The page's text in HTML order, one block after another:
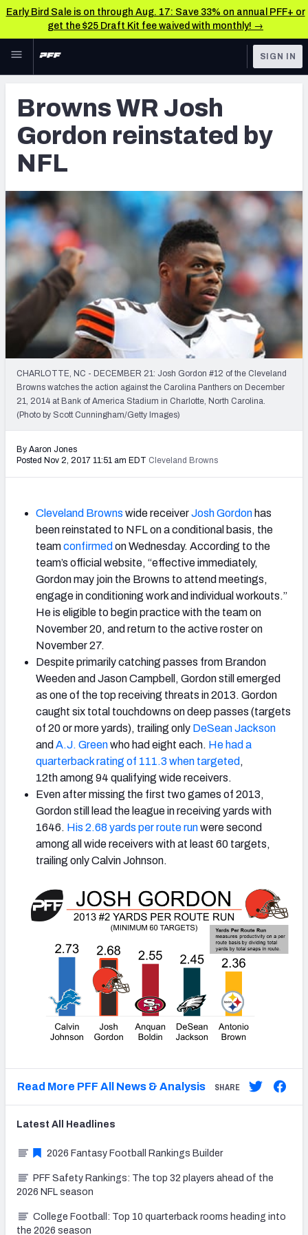
Early Bird Sale is on through Aug. 17: Save 33% on annual PFF+ or
get the $25 Draft Kit fee waived with monthly! →
Skip to main content
NFL
FANTASY
BETTING
DFS
NFL DRAFT
COLLEGE
OTHER PRO
LEAGUES
TOOLS
Player Grades
All Tools
FEATURED TOOLS
2026 NFL QB Annual
2027 Mock Draft Simulator
2027 NFL Draft Big Board
Mock Draft Simulator Multiplayer
(BETA!)
SIGN IN
Browns WR Josh
Gordon reinstated by
NFL
CHARLOTTE, NC - DECEMBER 21: Josh Gordon #12 of the Cleveland
Browns watches the action against the Carolina Panthers on December
21, 2014 at Bank of America Stadium in Charlotte, North Carolina.
(Photo by Scott Cunningham/Getty Images)
By Aaron Jones
Posted Nov 2, 2017 11:51 am EDT Cleveland Browns
Cleveland Browns wide receiverJosh Gordon has
been reinstated to NFL on a conditional basis, the
teamconfirmed on Wednesday. According to the
team’s official website, “effective immediately,
Gordon may join the Browns to attend meetings,
engage in conditioning work and individual workouts.”
He is eligible to begin practice with the team on
November 20, and return to the active roster on
November 27.
Despite primarily catching passes from Brandon
Weeden and Jason Campbell, Gordon still emerged
as one of the top receiving threats in 2013. Gordon
caught six total touchdowns on deep passes (targets
of 20 or more yards), trailing only DeSean Jackson
and A.J. Greenwho had eight each. He had a
quarterback rating of 111.3 when targeted ,
12th among 94 qualifying wide receivers.
Even after missing the first two games of 2013,
Gordon still lead the league in receiving yards with
1646. His 2.68 yards per route runwere second
among all wide receivers with at least 60 targets,
trailing only Calvin Johnson.
Read More PFF All News & Analysis SHARE
Latest All Headlines
2026 Fantasy Football Rankings Builder
PFF Safety Rankings: The top 32 players ahead of the
2026 NFL season
College Football: Top 10 quarterback rooms heading into
the 2026 season